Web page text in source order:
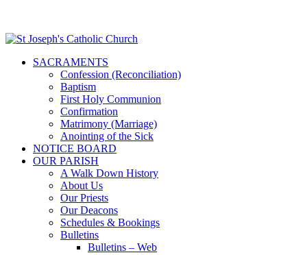
SACRAMENTS
Confession (Reconciliation)
Baptism
First Holy Communion
Confirmation
Matrimony (Marriage)
Anointing of the Sick
NOTICE BOARD
OUR PARISH
A Walk Down History
About Us
Our Priests
Our Deacons
Schedules & Bookings
Bulletins
Bulletins – Web